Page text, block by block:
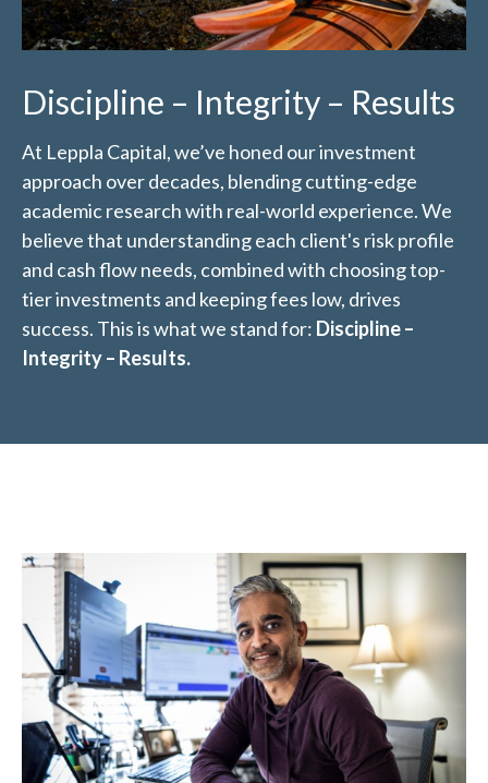
Discipline – Integrity – Results
At Leppla Capital, we’ve honed our investment
approach over decades, blending cutting-edge
academic research with real-world experience. We
believe that understanding each client's risk profile
and cash flow needs, combined with choosing top-
tier investments and keeping fees low, drives
success. This is what we stand for: Discipline –
Integrity – Results.